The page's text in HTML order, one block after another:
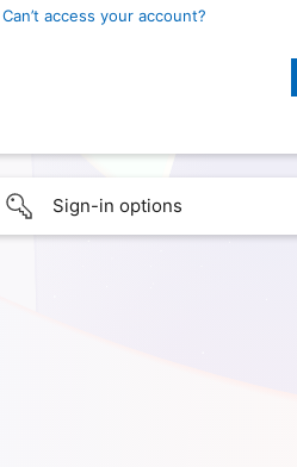
Can’t access your account?
Sign-in options